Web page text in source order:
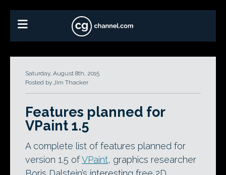
Saturday, August 8th, 2015
Posted by Jim Thacker
Features planned for
VPaint 1.5
A complete list of features planned for
version 1.5 ofVPaint, graphics researcher